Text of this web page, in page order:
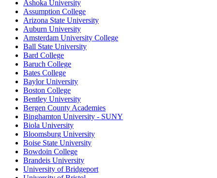
Ashoka University
Assumption College
Arizona State University
Auburn University
Amsterdam University College
Ball State University
Bard College
Baruch College
Bates College
Baylor University
Boston College
Bentley University
Bergen County Academies
Binghamton University - SUNY
Biola University
Bloomsburg University
Boise State University
Bowdoin College
Brandeis University
University of Bridgeport